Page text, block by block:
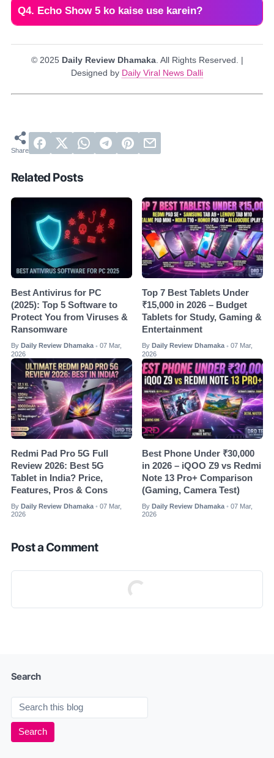
Q4. Echo Show 5 ko kaise use karein?
© 2025 Daily Review Dhamaka. All Rights Reserved. |
Designed by Daily Viral News Dalli
Related Posts
Best Antivirus for PC
(2025): Top 5 Software to
Protect You from Viruses &
Ransomware
By Daily Review Dhamaka • 07 Mar,
2026
Top 7 Best Tablets Under
₹15,000 in 2026 – Budget
Tablets for Study, Gaming &
Entertainment
By Daily Review Dhamaka • 07 Mar,
2026
Redmi Pad Pro 5G Full
Review 2026: Best 5G
Tablet in India? Price,
Features, Pros & Cons
By Daily Review Dhamaka • 07 Mar,
2026
Best Phone Under ₹30,000
in 2026 – iQOO Z9 vs Redmi
Note 13 Pro+ Comparison
(Gaming, Camera Test)
By Daily Review Dhamaka • 07 Mar,
2026
Post a Comment
Search